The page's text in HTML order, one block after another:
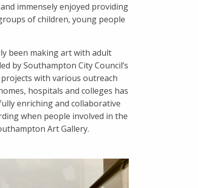
immensely enjoyed providing
of children, young people
been making art with adult
by Southampton City Council’s
with various outreach
hospitals and colleges has
enriching and collaborative
when people involved in the
Art Gallery.